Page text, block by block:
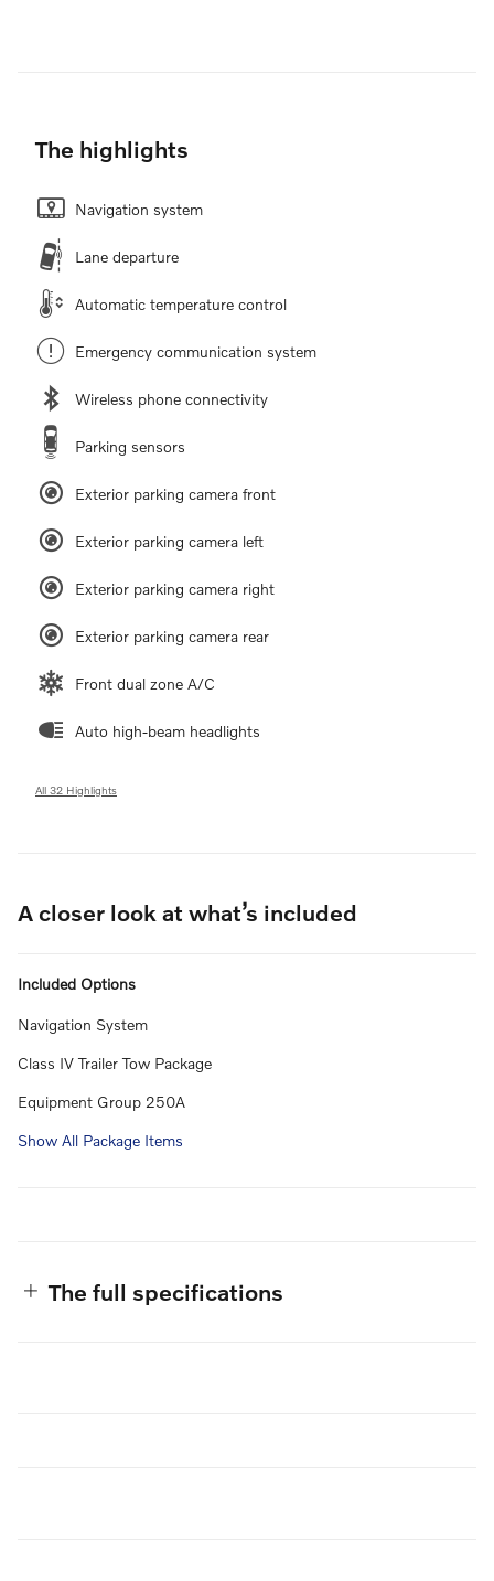
The highlights
Navigation system
Lane departure
Automatic temperature control
Emergency communication system
Wireless phone connectivity
Parking sensors
Exterior parking camera front
Exterior parking camera left
Exterior parking camera right
Exterior parking camera rear
Front dual zone A/C
Auto high-beam headlights
All 32 Highlights
A closer look at what’s included
Included Options
Navigation System
Class IV Trailer Tow Package
Equipment Group 250A
Show All Package Items
The full specifications